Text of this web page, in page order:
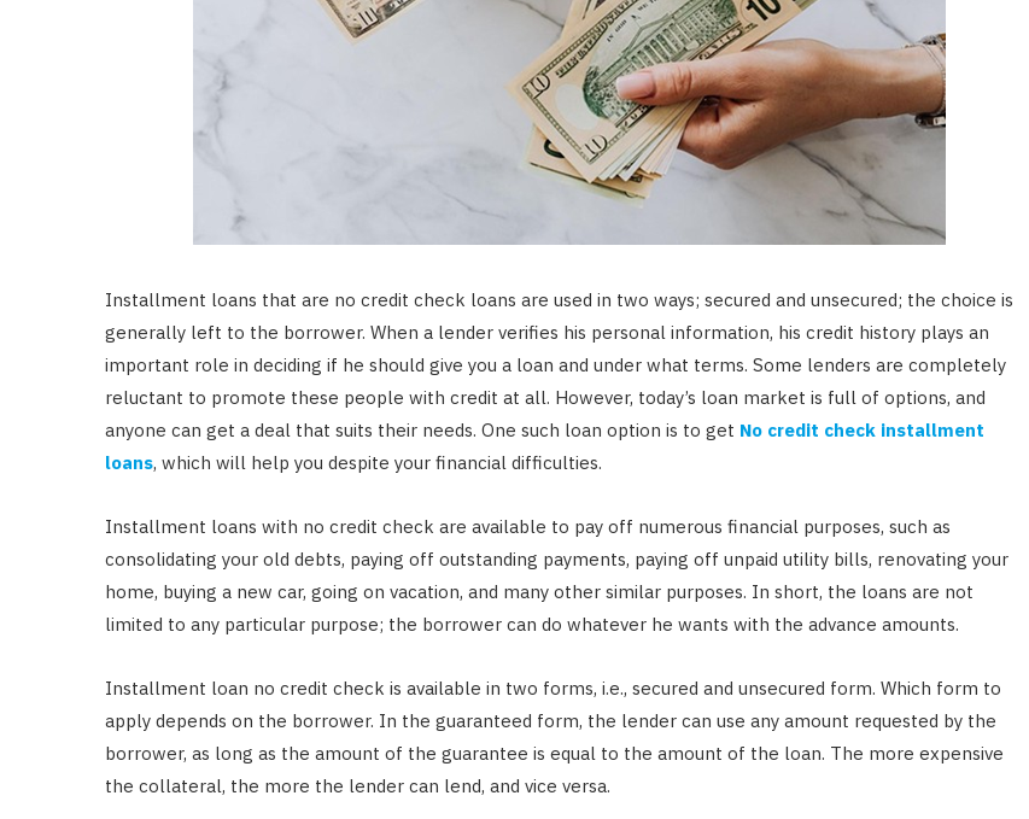
Installment loans that are no credit check loans are used in two ways; secured and unsecured; the choice is
generally left to the borrower. When a lender verifies his personal information, his credit history plays an
important role in deciding if he should give you a loan and under what terms. Some lenders are completely
reluctant to promote these people with credit at all. However, today’s loan market is full of options, and
anyone can get a deal that suits their needs. One such loan option is to get No credit check installment
loans, which will help you despite your financial difficulties.
Installment loans with no credit check are available to pay off numerous financial purposes, such as
consolidating your old debts, paying off outstanding payments, paying off unpaid utility bills, renovating your
home, buying a new car, going on vacation, and many other similar purposes. In short, the loans are not
limited to any particular purpose; the borrower can do whatever he wants with the advance amounts.
Installment loan no credit check is available in two forms, i.e., secured and unsecured form. Which form to
apply depends on the borrower. In the guaranteed form, the lender can use any amount requested by the
borrower, as long as the amount of the guarantee is equal to the amount of the loan. The more expensive
the collateral, the more the lender can lend, and vice versa.